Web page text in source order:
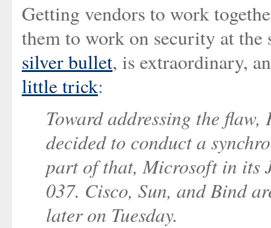
Getting vendors to work
them to work on security at
silver bullet, is extraordinary,
little trick:
Toward addressing the flaw,
decided to conduct a
part of that, Microsoft in its
037. Cisco, Sun, and Bind
later on Tuesday.